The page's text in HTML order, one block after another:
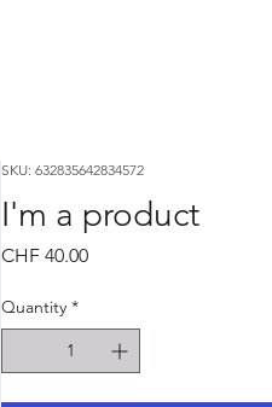
SKU: 632835642834572
I'm a product
CHF 40.00Price
Quantity *